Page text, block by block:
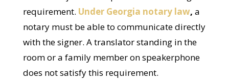
This is not just a best practice — it is a legal
requirement.Under Georgia notary law,a
notary must be able to communicate
directly with the signer. A translator
standing in the room or a family member